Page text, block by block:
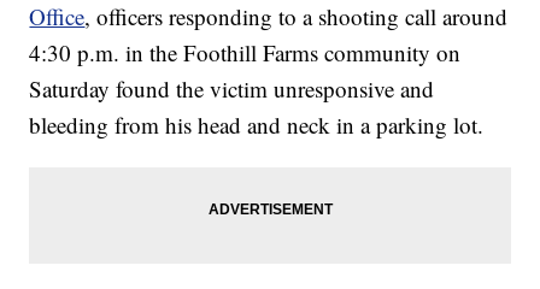
Office, officers responding to a shooting call around
4:30 p.m. in the Foothill Farms community on
Saturday found the victim unresponsive and
bleeding from his head and neck in a parking lot.